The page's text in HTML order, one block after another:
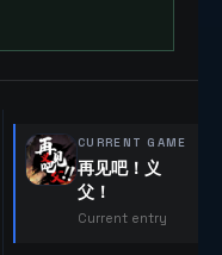
CURRENT GAME
再见吧！义
父！
Current entry